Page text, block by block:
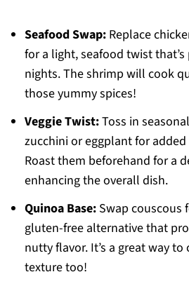
Seafood Swap:Replace
for a light, seafood twist
nights. The shrimp will cook
those yummy spices!
Veggie Twist:Toss in
zucchini or eggplant for
Roast them beforehand for a
enhancing the overall dish.
Quinoa Base:Swap couscous
gluten-free alternative that
nutty flavor. It’s a great way
texture too!